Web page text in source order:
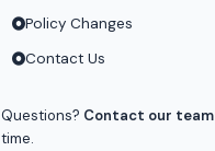
Policy Changes
Contact Us
Questions? Contact our team
time.